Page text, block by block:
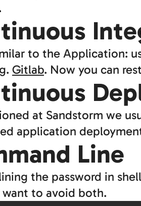
to the Application:
Gitlab. Now you can
at Sandstorm we
application
Line
the password in
want to avoid both.